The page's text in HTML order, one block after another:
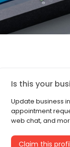
Is this your
Update business
appointment
web chat, and
Claim this